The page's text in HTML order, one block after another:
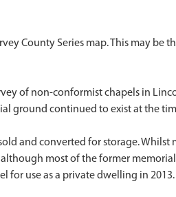
County Series map. This may be
of non-conformist chapels in
ground continued to exist at the
and converted for storage.
most of the former
use as a private dwelling in